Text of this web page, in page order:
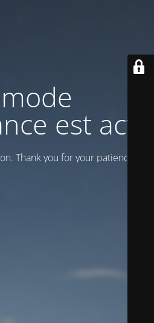
est actif
Thank you for your patience!